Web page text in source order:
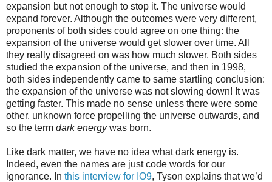
expansion but not enough to stop it. The universe would
expand forever. Although the outcomes were very different,
proponents of both sides could agree on one thing: the
expansion of the universe would get slower over time. All
they really disagreed on was how much slower. Both sides
studied the expansion of the universe, and then in 1998,
both sides independently came to same startling conclusion:
the expansion of the universe was not slowing down! It was
getting faster. This made no sense unless there were some
other, unknown force propelling the universe outwards, and
so the term dark energywas born.
Like dark matter, we have no idea what dark energy is.
Indeed, even the names are just code words for our
ignorance. In this interview for IO9, Tyson explains that we’d